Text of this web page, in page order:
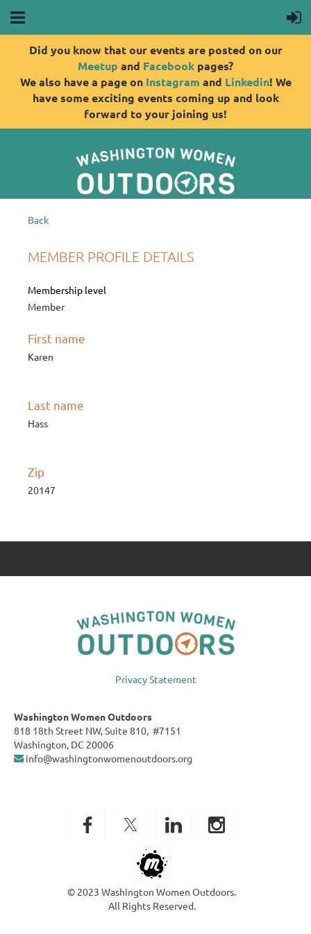
Did you know that our events are posted on our
Meetup and Facebook pages?
We also have a page on Instagram and Linkedin! We
have some exciting events coming up and look
forward to your joining us!
Back
MEMBER PROFILE DETAILS
Membership level
Member
First name
Karen
Last name
Hass
Zip
20147
Privacy Statement
Washington Women Outdoors
818 18th Street NW, Suite 810, #7151
Washington, DC 20006
 info@washingtonwomenoutdoors.org
© 2023 Washington Women Outdoors.
All Rights Reserved.